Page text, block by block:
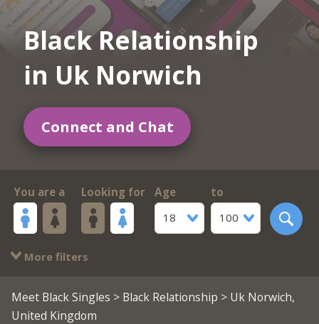
Black Relationship
in Uk Norwich
Connect and Chat
You are a Looking for
Age
18
to
100
More filters
Meet Black Singles > Black Relationship > Uk Norwich,
United Kingdom